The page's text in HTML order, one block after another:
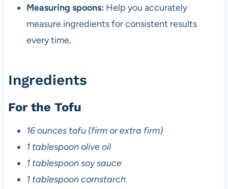
Measuring spoons: Help you accurately
measure ingredients for consistent results
every time.
Ingredients
For the Tofu
16 ounces tofu (firm or extra firm)
1 tablespoon olive oil
1 tablespoon soy sauce
1 tablespoon cornstarch